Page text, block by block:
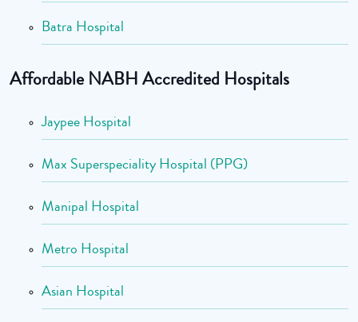
Batra Hospital
Affordable NABH Accredited Hospitals
Jaypee Hospital
Max Superspeciality Hospital (PPG)
Manipal Hospital
Metro Hospital
Asian Hospital